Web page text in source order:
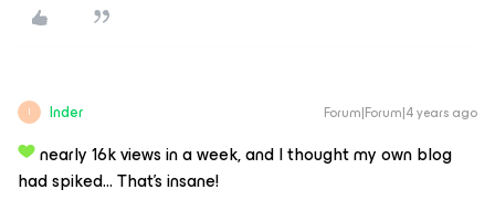
I Inder Forum|Forum|4 years ago
nearly 16k views in a week, and I thought my own blog
had spiked… That’s insane!